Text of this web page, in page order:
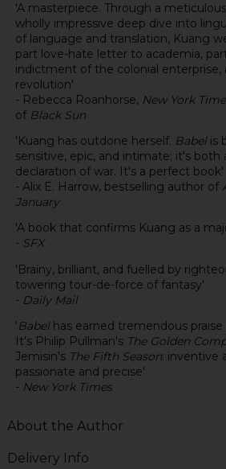
'A masterpiece. Through a
wholly impressive deep dive into
of language and translation, Kuang
part love-hate letter to academia,
indictment of the colonial enterprise,
revolution'
- Rebecca Roanhorse, New York
of Black Sun
'Kuang has outdone herself. Babelis
sensitive, epic, and intimate; it's both
declaration of war. It's a perfect book'
- Alix E. Harrow, bestselling author of
January
'A book that confirms Kuang as a
- SFX
'Brainy, brilliant, and fuelled by
towering tour-de-force of fantasy'
- Daily Mail
'Babelhas earned tremendous praise
It's Philip Pullman's The Golden
Jemisin's The Fifth Season: inventive
passionate and precise'
- New York Times
About the Author
Delivery Info